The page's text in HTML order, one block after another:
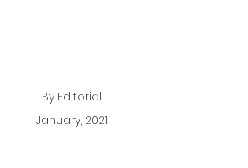
By Editorial
January, 2021